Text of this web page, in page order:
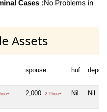
Cases :No Problems in
Assets
spouse huf
2,000 2 Thou+ Nil Nil